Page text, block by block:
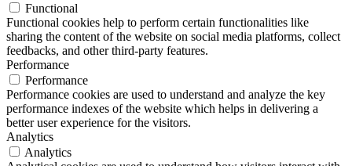
Functional
Functional cookies help to perform certain functionalities like
sharing the content of the website on social media platforms, collect
feedbacks, and other third-party features.
Performance
Performance
Performance cookies are used to understand and analyze the key
performance indexes of the website which helps in delivering a
better user experience for the visitors.
Analytics
Analytics